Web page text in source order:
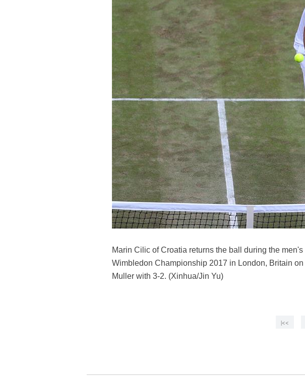
Marin Cilic of Croatia returns the ball during the
Wimbledon Championship 2017 in London, Britain
Muller with 3-2. (Xinhua/Jin Yu)
|<<